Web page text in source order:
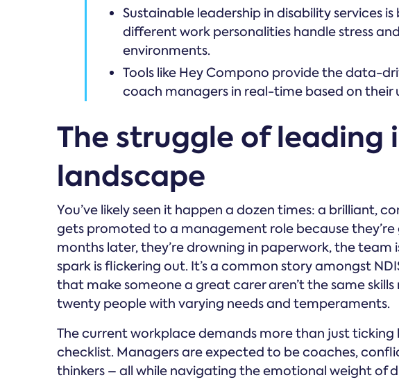
Sustainable leadership in disability services
different work personalities handle stress
environments.
Tools like Hey Compono provide the data-
coach managers in real-time based on their
The struggle of leading
landscape
You’ve likely seen it happen a dozen times: a brilliant,
gets promoted to a management role because
months later, they’re drowning in paperwork, the team
spark is flickering out. It’s a common story amongst
that make someone a great carer aren’t the same
twenty people with varying needs and temperaments.
The current workplace demands more than just ticking
checklist. Managers are expected to be coaches,
thinkers – all while navigating the emotional weight of